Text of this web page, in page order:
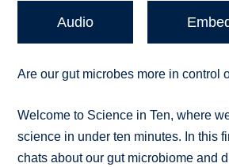
Audio
Are our gut microbes more in control
Welcome to Science in Ten, where
science in under ten minutes. In this
chats about our gut microbiome and